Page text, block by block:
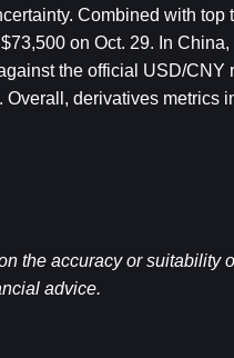
Combined with top
on Oct. 29. In
the official USD/
derivatives metrics
the accuracy or suitability
advice.